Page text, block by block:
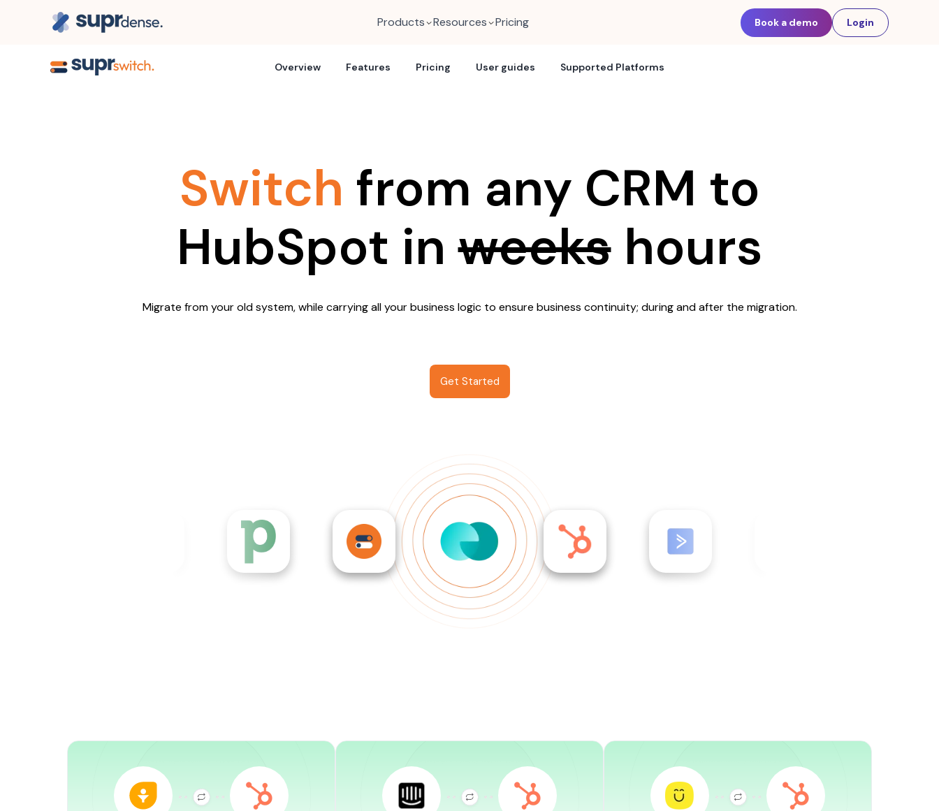
Products Resources Pricing Book a demo Login
Overview Features Pricing User guides Supported Platforms
Switch from any CRM to
HubSpot inweekshours
Migrate from your old system, while carrying all your business logic to ensure business continuity; during and after the migration.
Get Started